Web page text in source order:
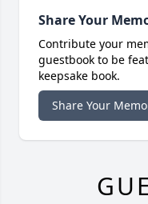
Share Your
Contribute your
guestbook to be
keepsake book.
Share Your